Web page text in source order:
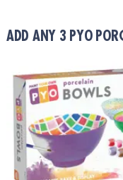
SECURE
ADD ANY 3 PYO